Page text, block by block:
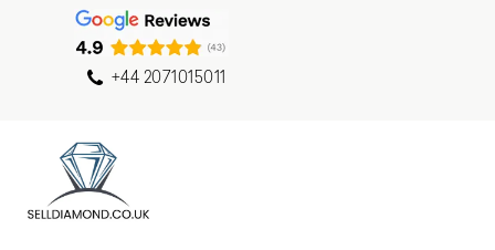
+44 2071015011